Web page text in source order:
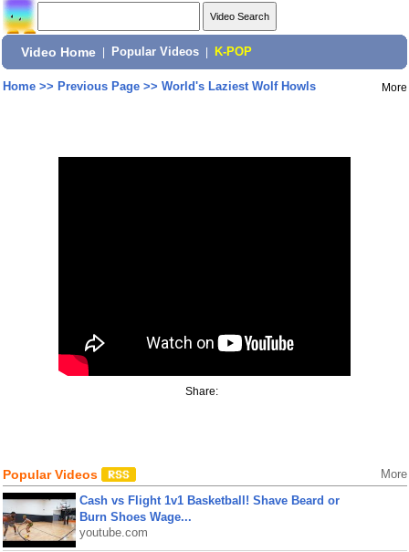
Video Home Popular Videos K-POP
Home>> Previous Page>> World's Laziest Wolf Howls More
Share:
Popular Videos More
Cash vs Flight 1v1 Basketball! Shave Beard or
Burn Shoes Wage...
youtube.com